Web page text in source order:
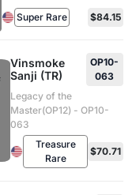
Super Rare $84.15
Vinsmoke
Sanji (TR)
OP10-
063
Legacy of the
Master(OP12) - OP10-
063
Treasure
Rare
$70.71